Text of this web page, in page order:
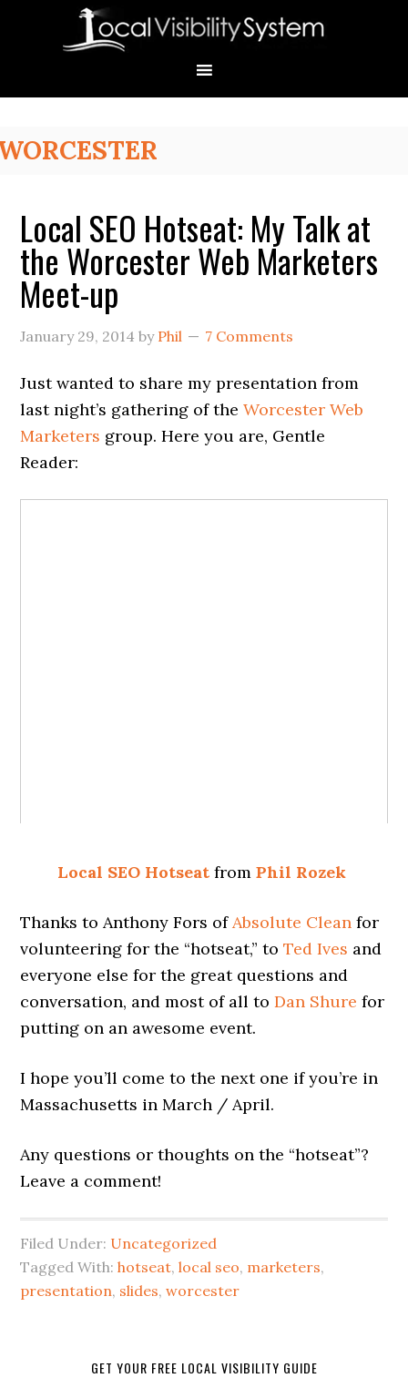
Local SEO Hotseat: My Talk at
the Worcester Web Marketers
Meet-up
January 29, 2014 by Phil 7 Comments
Just wanted to share my presentation from
last night’s gathering of theWorcester Web
Marketers group. Here you are, Gentle
Reader:
Local SEO Hotseat from Phil Rozek
Thanks to Anthony Fors ofAbsolute Clean for
volunteering for the “hotseat,” toTed Ives and
everyone else for the great questions and
conversation, and most of all toDan Shure for
putting on an awesome event.
I hope you’ll come to the next one if you’re in
Massachusetts in March / April.
Any questions or thoughts on the “hotseat”?
Leave a comment!
Filed Under: Uncategorized
Tagged With:hotseat,local seo, marketers,
presentation, slides,worcester
Primary
GET YOUR FREE LOCAL VISIBILITY GUIDE